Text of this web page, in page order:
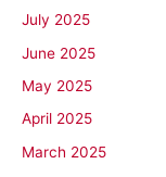
July 2025
June 2025
May 2025
April 2025
March 2025